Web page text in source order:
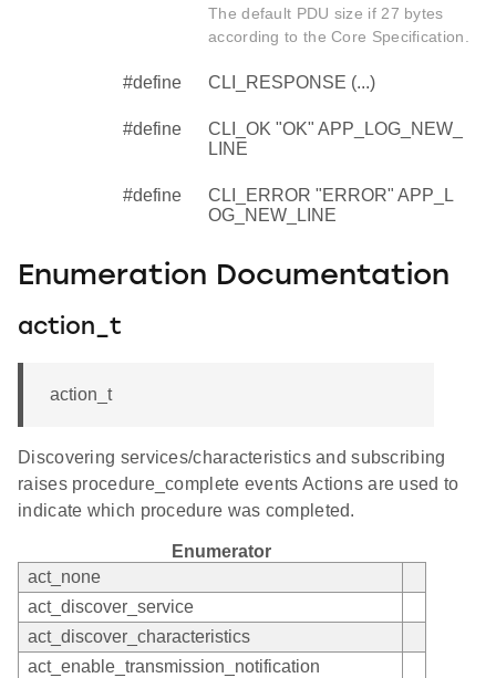
The default PDU size if 27 bytes
according to the Core Specification.
#define CLI_RESPONSE (...)
#define
CLI_OK "OK" APP_LOG_NEW_
LINE
#define
CLI_ERROR "ERROR" APP_L
OG_NEW_LINE
Enumeration Documentation
action_t
action_t
Discovering services/characteristics and subscribing
raises procedure_complete events Actions are used to
indicate which procedure was completed.
Enumerator
act_none
act_discover_service
act_discover_characteristics
act_enable_transmission_notification